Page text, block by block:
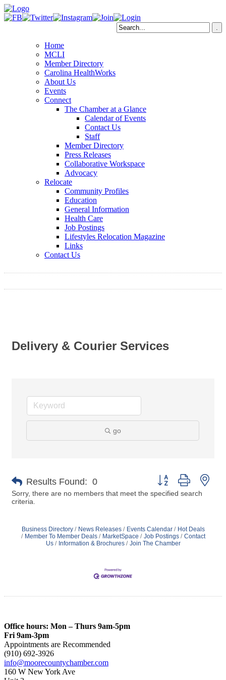
Home
MCLI
Member Directory
Carolina HealthWorks
About Us
Events
Connect
The Chamber at a Glance
Calendar of Events
Contact Us
Staff
Member Directory
Press Releases
Collaborative Workspace
Advocacy
Relocate
Community Profiles
Education
General Information
Health Care
Job Postings
Lifestyles Relocation Magazine
Links
Contact Us
Delivery & Courier Services
go
Results Found: 0
Button group with
Sorry, there are no members that meet the specified search
criteria.
Business Directory News Releases Events Calendar
Hot Deals
Member To Member Deals
MarketSpace Job Postings
Contact
Us
Information & Brochures Join The Chamber
Office hours: Mon – Thurs 9am-5pm
Fri 9am-3pm
Appointments are Recommended
(910) 692-3926
info@moorecountychamber.com
160 W New York Ave